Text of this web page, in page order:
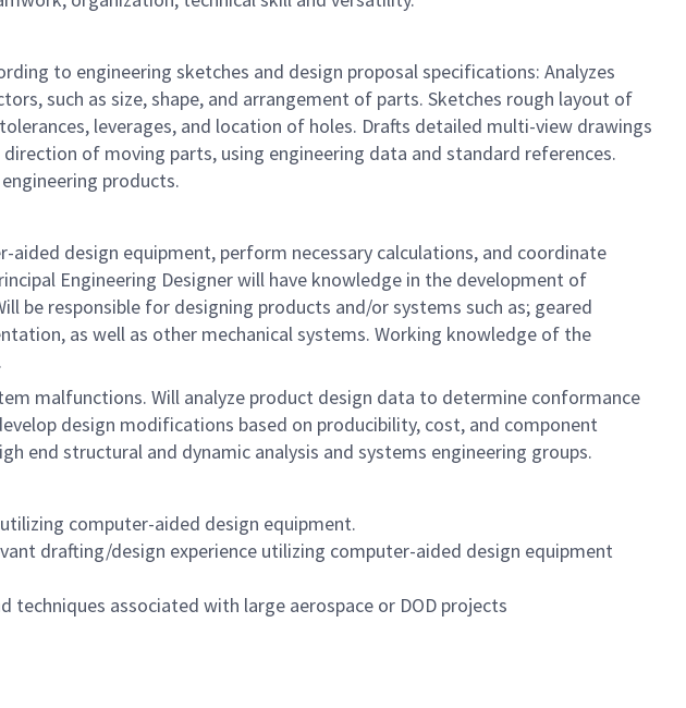
to engineering sketches and design proposal specifications: Analyzes
such as size, shape, and arrangement of parts. Sketches rough layout of
leverages, and location of holes. Drafts detailed multi-view drawings
of moving parts, using engineering data and standard references.
products.
design equipment, perform necessary calculations, and coordinate
Engineering Designer will have knowledge in the development of
be responsible for designing products and/or systems such as; geared
as well as other mechanical systems. Working knowledge of the
malfunctions. Will analyze product design data to determine conformance
design modifications based on producibility, cost, and component
end structural and dynamic analysis and systems engineering groups.
utilizing computer-aided design equipment.
drafting/design experience utilizing computer-aided design equipment
associated with large aerospace or DOD projects